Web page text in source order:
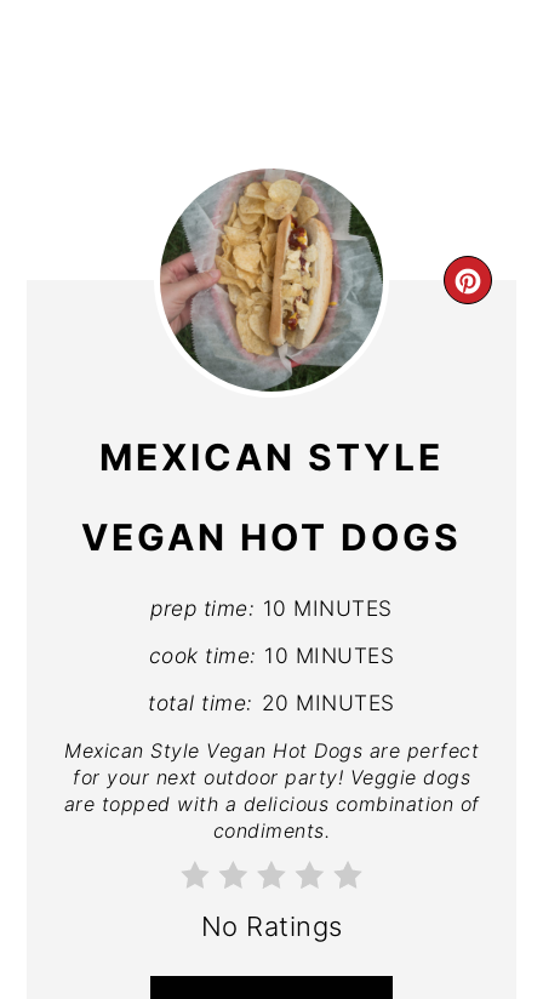
MEXICAN STYLE
VEGAN HOT DOGS
prep time: 10 MINUTES
cook time: 10 MINUTES
total time: 20 MINUTES
Mexican Style Vegan Hot Dogs are perfect
for your next outdoor party! Veggie dogs
are topped with a delicious combination of
condiments.
No Ratings